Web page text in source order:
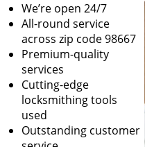
We’re open 24/7
All-round service
across zip code 98667
Premium-quality
services
Cutting-edge
locksmithing tools
used
Outstanding customer